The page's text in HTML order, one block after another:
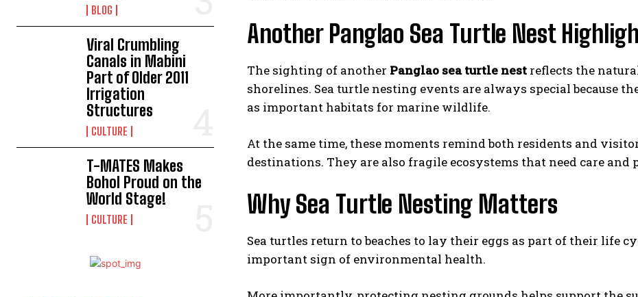
BLOG
Viral Crumbling
Canals in Mabini
Part of Older 2011
Irrigation
Structures
CULTURE
T-MATES Makes
Bohol Proud on the
World Stage!
CULTURE
Another Panglao Sea Turtle Nest
The sighting of another Panglao sea turtle nest reflects the
shorelines. Sea turtle nesting events are always special because
as important habitats for marine wildlife.
At the same time, these moments remind both residents and
destinations. They are also fragile ecosystems that need care and
Why Sea Turtle Nesting Matters
Sea turtles return to beaches to lay their eggs as part of their life
important sign of environmental health.